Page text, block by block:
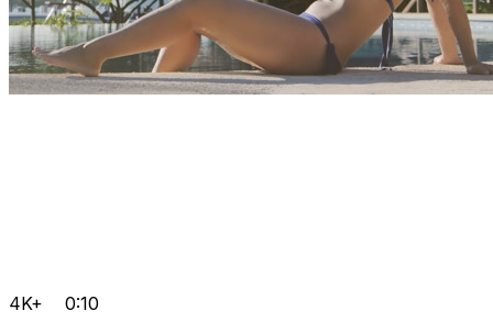
4K+ 0:10